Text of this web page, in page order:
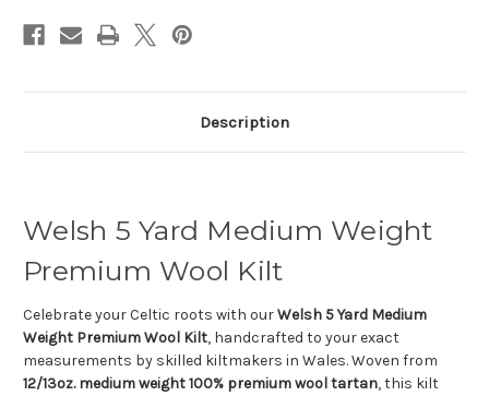
Hanger Hanger
Description
Welsh 5 Yard Medium Weight
Premium Wool Kilt
Celebrate your Celtic roots with ourWelsh 5 Yard Medium
Weight Premium Wool Kilt, handcrafted to your exact
measurements by skilled kiltmakers in Wales. Woven from
12/13oz. medium weight 100% premium wool tartan, this kilt